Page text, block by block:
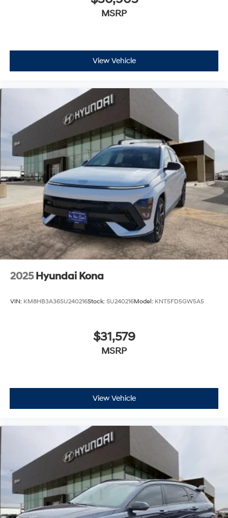
MSRP
View Vehicle
2025 Hyundai Kona
VIN: KM8HB3A36SU240216Stock: SU240216Model: KNT5FD5GW5A5
$31,579
MSRP
View Vehicle